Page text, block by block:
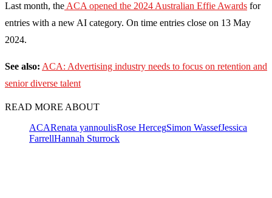
Last month, the ACA opened the 2024 Australian Effie Awards for
entries with a new AI category. On time entries close on 13 May
2024.
See also: ACA: Advertising industry needs to focus on retention and
senior diverse talent
READ MORE ABOUT
ACARenata yannoulisRose HercegSimon WassefJessica
FarrellHannah Sturrock